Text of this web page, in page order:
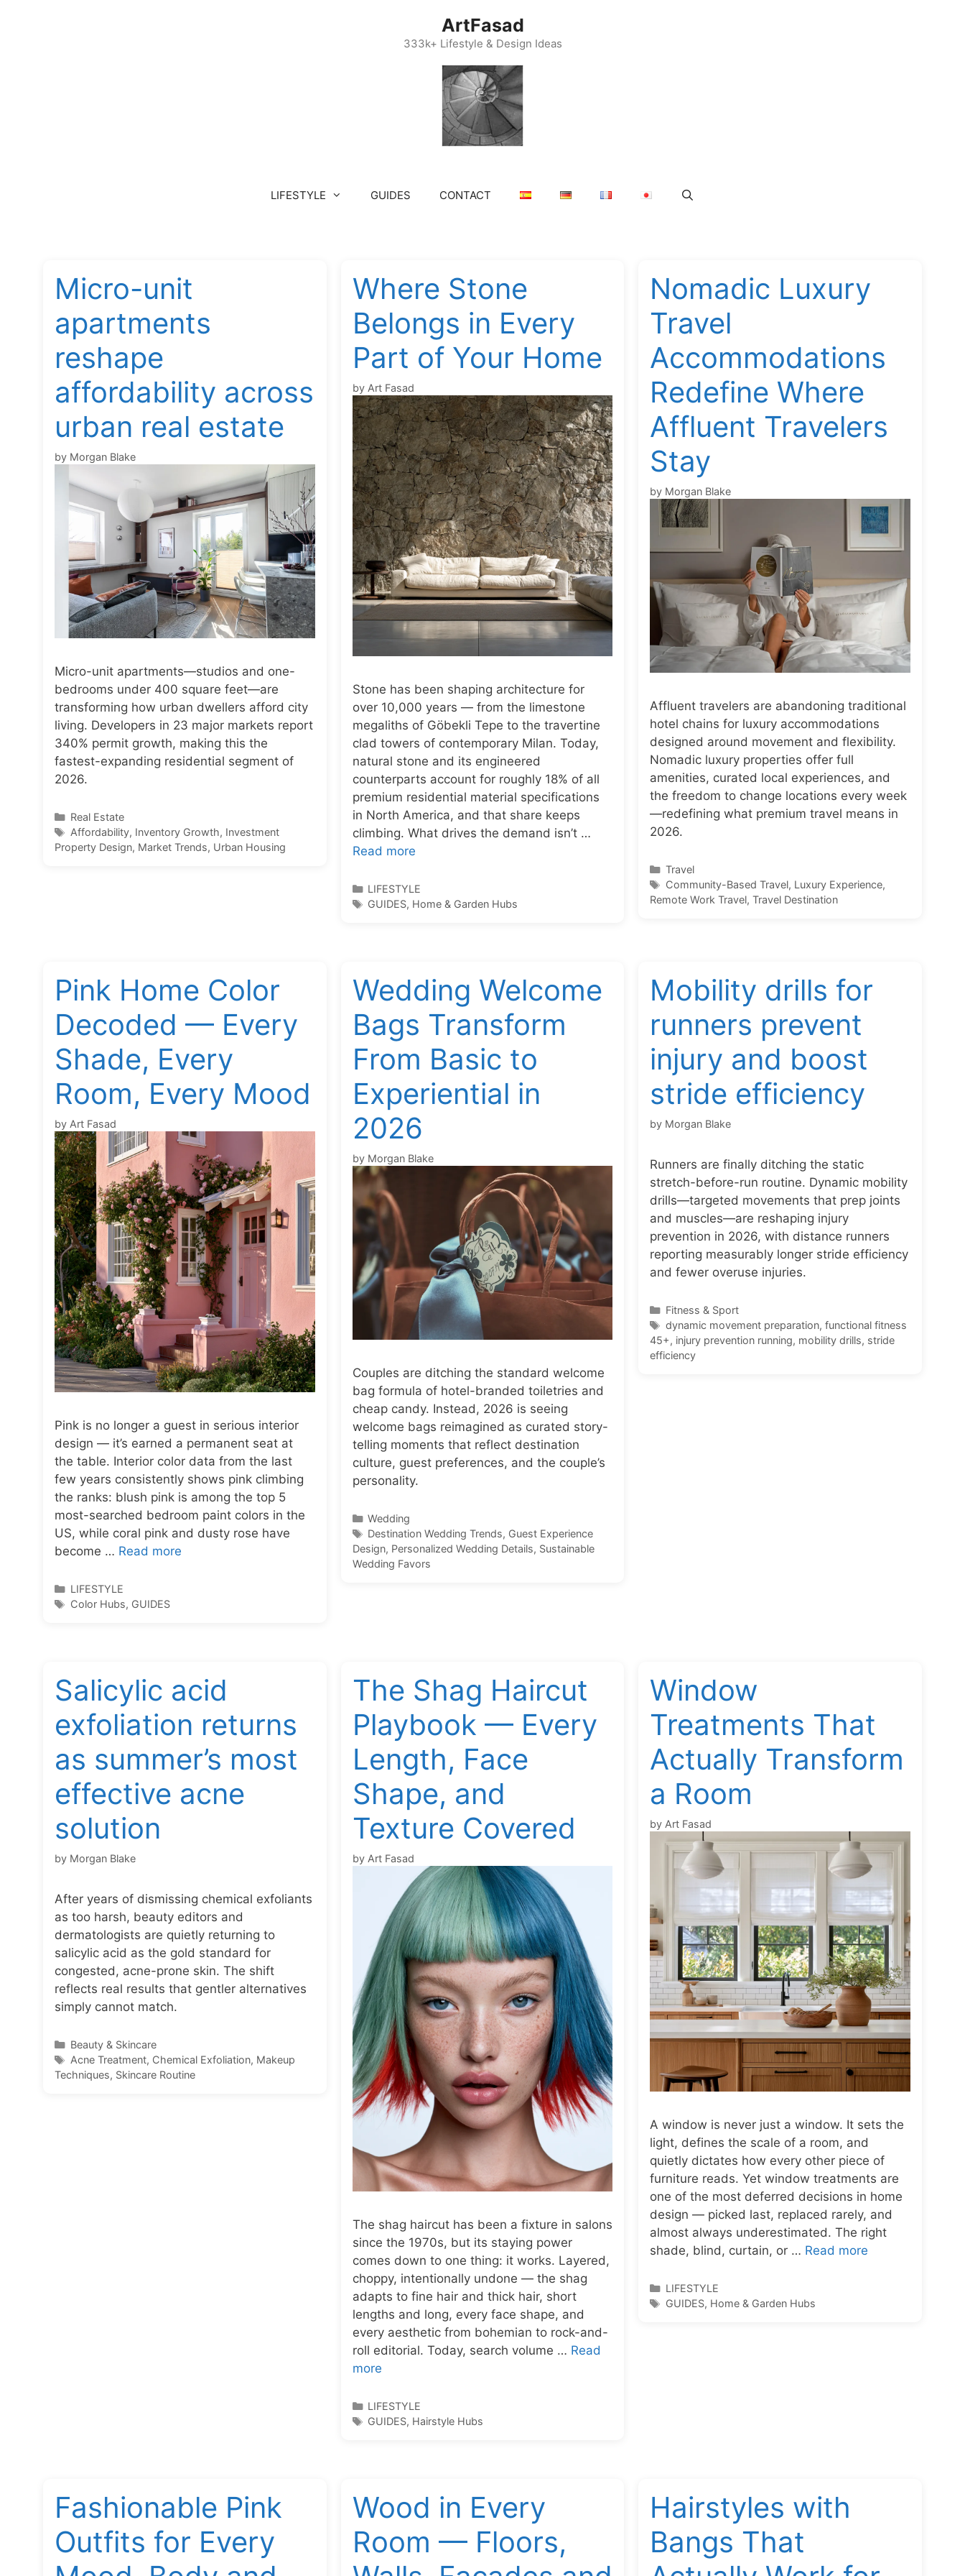
ArtFasad
333k+ Lifestyle & Design Ideas
LIFESTYLE GUIDES CONTACT
Micro-unit
apartments
reshape
affordability across
urban real estate
by Morgan Blake
Micro-unit apartments—studios and one-
bedrooms under 400 square feet—are
transforming how urban dwellers afford city
living. Developers in 23 major markets report
340% permit growth, making this the
fastest-expanding residential segment of
2026.
Categories
Real Estate
Tags
Affordability, Inventory Growth, Investment
Property Design, Market Trends, Urban Housing
Where Stone
Belongs in Every
Part of Your Home
by Art Fasad
Stone has been shaping architecture for
over 10,000 years — from the limestone
megaliths of Göbekli Tepe to the travertine
clad towers of contemporary Milan. Today,
natural stone and its engineered
counterparts account for roughly 18% of all
premium residential material specifications
in North America, and that share keeps
climbing. What drives the demand isn’t …
Read more
Categories
LIFESTYLE
Tags
GUIDES, Home & Garden Hubs
Nomadic Luxury
Travel
Accommodations
Redefine Where
Affluent Travelers
Stay
by Morgan Blake
Affluent travelers are abandoning traditional
hotel chains for luxury accommodations
designed around movement and flexibility.
Nomadic luxury properties offer full
amenities, curated local experiences, and
the freedom to change locations every week
—redefining what premium travel means in
2026.
Categories
Travel
Tags
Community-Based Travel, Luxury Experience,
Remote Work Travel,Travel Destination
Pink Home Color
Decoded — Every
Shade, Every
Room, Every Mood
by Art Fasad
Pink is no longer a guest in serious interior
design — it’s earned a permanent seat at
the table. Interior color data from the last
few years consistently shows pink climbing
the ranks: blush pink is among the top 5
most-searched bedroom paint colors in the
US, while coral pink and dusty rose have
become … Read more
Categories
LIFESTYLE
Tags
Color Hubs, GUIDES
Wedding Welcome
Bags Transform
From Basic to
Experiential in
2026
by Morgan Blake
Couples are ditching the standard welcome
bag formula of hotel-branded toiletries and
cheap candy. Instead, 2026 is seeing
welcome bags reimagined as curated story-
telling moments that reflect destination
culture, guest preferences, and the couple’s
personality.
Categories
Wedding
Tags
Destination Wedding Trends, Guest Experience
Design, Personalized Wedding Details, Sustainable
Wedding Favors
Mobility drills for
runners prevent
injury and boost
stride efficiency
by Morgan Blake
Runners are finally ditching the static
stretch-before-run routine. Dynamic mobility
drills—targeted movements that prep joints
and muscles—are reshaping injury
prevention in 2026, with distance runners
reporting measurably longer stride efficiency
and fewer overuse injuries.
Categories
Fitness & Sport
Tags
dynamic movement preparation, functional fitness
45+, injury prevention running, mobility drills, stride
efficiency
Salicylic acid
exfoliation returns
as summer’s most
effective acne
solution
by Morgan Blake
After years of dismissing chemical exfoliants
as too harsh, beauty editors and
dermatologists are quietly returning to
salicylic acid as the gold standard for
congested, acne-prone skin. The shift
reflects real results that gentler alternatives
simply cannot match.
Categories
Beauty & Skincare
Tags
Acne Treatment, Chemical Exfoliation, Makeup
Techniques, Skincare Routine
The Shag Haircut
Playbook — Every
Length, Face
Shape, and
Texture Covered
by Art Fasad
The shag haircut has been a fixture in salons
since the 1970s, but its staying power
comes down to one thing: it works. Layered,
choppy, intentionally undone — the shag
adapts to fine hair and thick hair, short
lengths and long, every face shape, and
every aesthetic from bohemian to rock-and-
roll editorial. Today, search volume … Read
more
Categories
LIFESTYLE
Tags
GUIDES, Hairstyle Hubs
Window
Treatments That
Actually Transform
a Room
by Art Fasad
A window is never just a window. It sets the
light, defines the scale of a room, and
quietly dictates how every other piece of
furniture reads. Yet window treatments are
one of the most deferred decisions in home
design — picked last, replaced rarely, and
almost always underestimated. The right
shade, blind, curtain, or … Read more
Categories
LIFESTYLE
Tags
GUIDES, Home & Garden Hubs
Fashionable Pink
Outfits for Every
Wood in Every
Room — Floors,
Hairstyles with
Bangs That